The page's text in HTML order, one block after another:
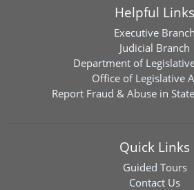
Helpful Links
Executive Branch
Judicial Branch
Department of
Office of Legislative
Report Fraud & Abuse in
Quick Links
Guided Tours
Contact Us